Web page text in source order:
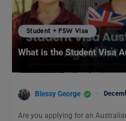
Student + PSW Visa
What is the Student Visa
Blessy George
Are you applying for an